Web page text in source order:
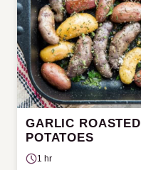
GARLIC ROASTED
POTATOES
1 hr